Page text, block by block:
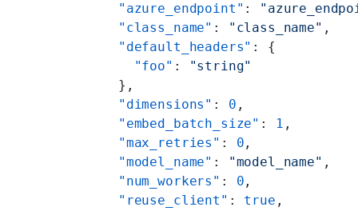
      "azure_endpoint"
:
      "class_name"
: "class_name" ,
      "default_headers"
: {
        "foo"
:
"string"
      },
      "dimensions"
: 0 ,
      "embed_batch_size"
: 1 ,
      "max_retries"
: 0 ,
      "model_name"
: "model_name" ,
      "num_workers"
: 0 ,
      "reuse_client"
: true ,